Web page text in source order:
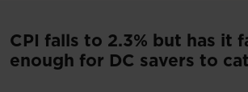
CPI falls to 2.3% but has it
enough for DC savers to